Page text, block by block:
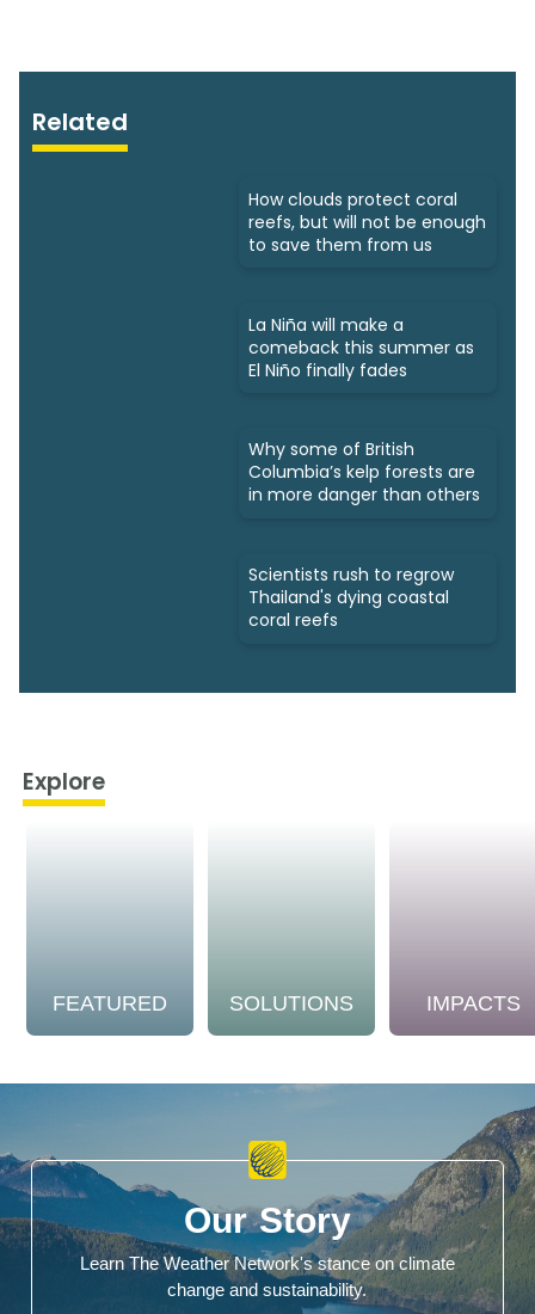
Related
How clouds protect coral
reefs, but will not be enough
to save them from us
La Niña will make a
comeback this summer as
El Niño finally fades
Why some of British
Columbia’s kelp forests are
in more danger than others
Scientists rush to regrow
Thailand's dying coastal
coral reefs
Explore
FEATURED SOLUTIONS IMPACTS
Our Story
Learn The Weather Network's stance on climate
change and sustainability.